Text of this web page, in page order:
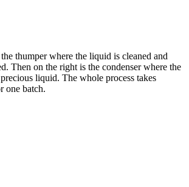
thumper where the liquid is cleaned and
Then on the right is the condenser where the
liquid. The whole process takes
one batch.